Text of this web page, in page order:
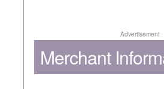
Advertisement
Merchant